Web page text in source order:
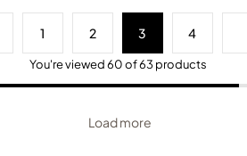
1 2 3 4
You're viewed 60 of 63 products
Load more